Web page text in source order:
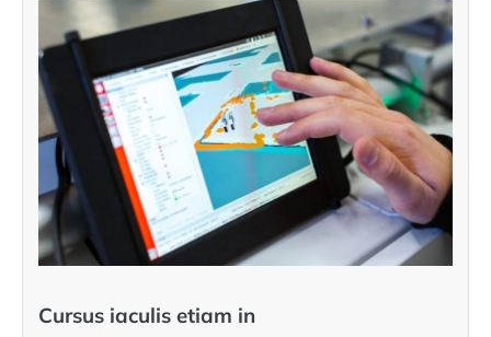
Cursus iaculis etiam in